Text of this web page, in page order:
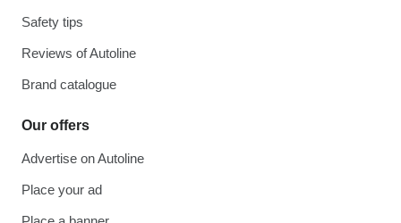
Safety tips
Reviews of Autoline
Brand catalogue
Our offers
Advertise on Autoline
Place your ad